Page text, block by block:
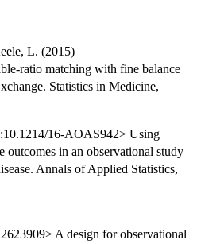
L. (2015)
matching with fine balance
Statistics in Medicine,
16-AOAS942> Using
outcomes in an observational study
Annals of Applied Statistics,
A design for observational